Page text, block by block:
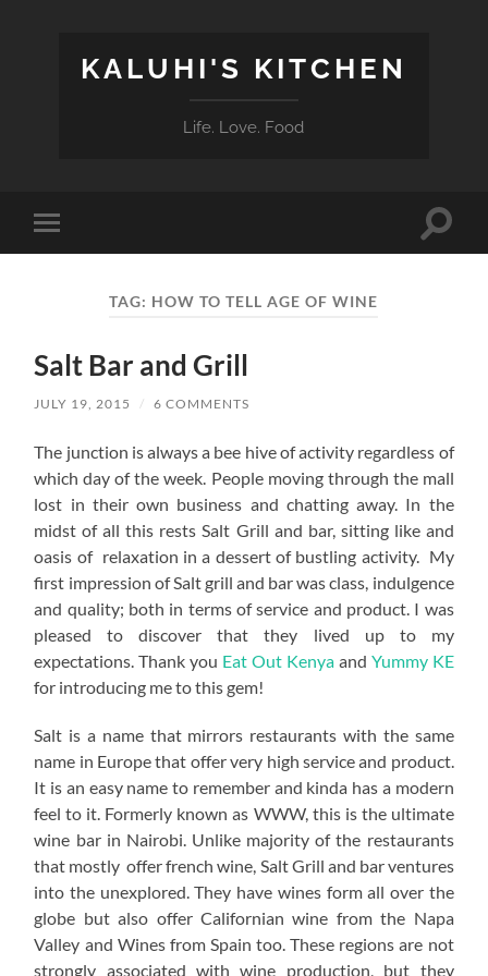
KALUHI'S KITCHEN
Life. Love. Food
Toggle
mobile
Toggle
TAG: HOW TO TELL AGE OF WINE
Salt Bar and Grill
JULY 19, 2015 / 6 COMMENTS
The junction is always a bee hive of activity regardless of
which day of the week. People moving through the mall
lost in their own business and chatting away. In the
midst of all this rests Salt Grill and bar, sitting like and
oasis of relaxation in a dessert of bustling activity. My
first impression of Salt grill and bar was class, indulgence
and quality; both in terms of service and product. I was
pleased to discover that they lived up to my
expectations. Thank you Eat Out Kenyaand Yummy KE
for introducing me to this gem!
Salt is a name that mirrors restaurants with the same
name in Europe that offer very high service and product.
It is an easy name to remember and kinda has a modern
feel to it. Formerly known as WWW, this is the ultimate
wine bar in Nairobi. Unlike majority of the restaurants
that mostly offer french wine, Salt Grill and bar ventures
into the unexplored. They have wines form all over the
globe but also offer Californian wine from the Napa
Valley and Wines from Spain too. These regions are not
strongly associated with wine production, but they